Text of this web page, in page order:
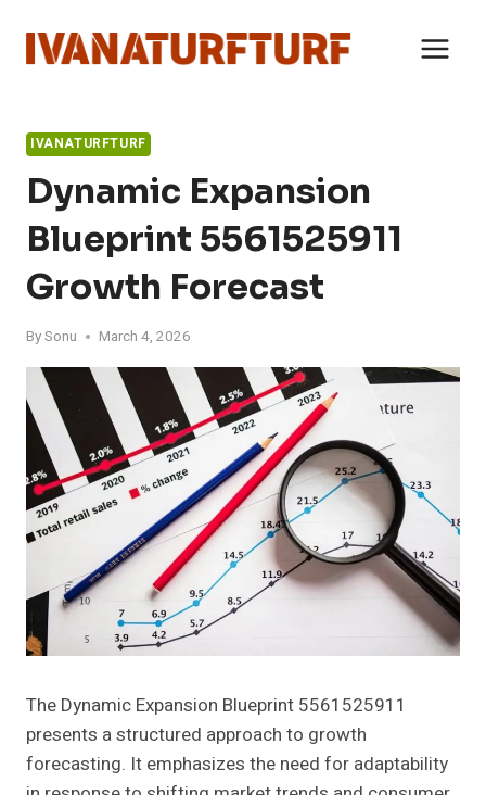
content
IVANATURFTURF
Dynamic Expansion
Blueprint 5561525911
Growth Forecast
BySonu March 4, 2026
The Dynamic Expansion Blueprint 5561525911
presents a structured approach to growth
forecasting. It emphasizes the need for adaptability